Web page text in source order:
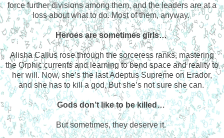
force further divisions among them, and the leaders are at a
loss about what to do. Most of them, anyway.
Heroes are sometimes girls…
Alisha Callus rose through the sorceress ranks, mastering
the Orphic currents and learning to bend space and reality to
her will. Now, she’s the last Adeptus Supreme on Erador,
and she has to kill a god. But she’s not sure she can.
Gods don’t like to be killed…
But sometimes, they deserve it.